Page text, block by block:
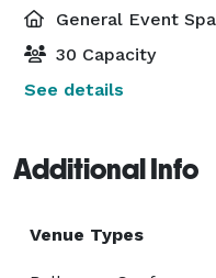
General Event
30 Capacity
See details
Additional Info
Venue Types